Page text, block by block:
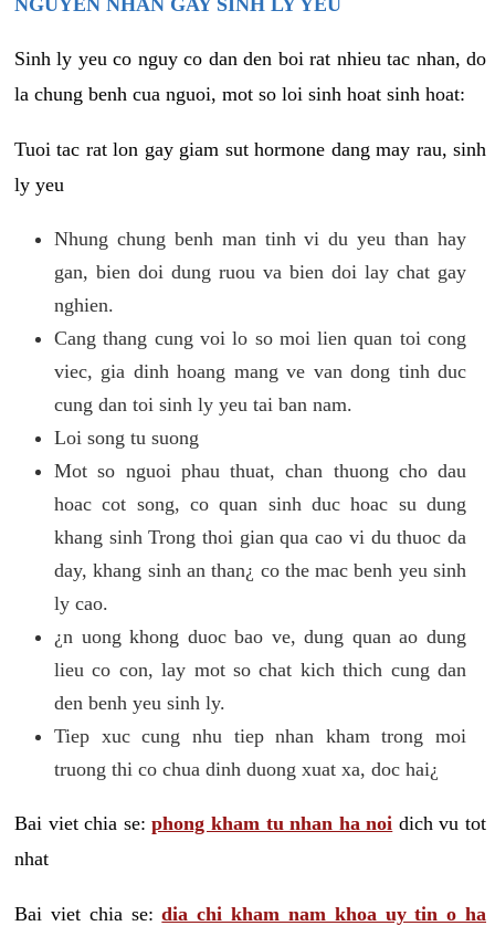
Sinh ly yeu co nguy co dan den boi rat nhieu tac nhan, do
la chung benh cua nguoi, mot so loi sinh hoat sinh hoat:
Tuoi tac rat lon gay giam sut hormone dang may rau, sinh
ly yeu
Nhung chung benh man tinh vi du yeu than hay
gan, bien doi dung ruou va bien doi lay chat gay
nghien.
Cang thang cung voi lo so moi lien quan toi cong
viec, gia dinh hoang mang ve van dong tinh duc
cung dan toi sinh ly yeu tai ban nam.
Loi song tu suong
Mot so nguoi phau thuat, chan thuong cho dau
hoac cot song, co quan sinh duc hoac su dung
khang sinh Trong thoi gian qua cao vi du thuoc da
day, khang sinh an than¿ co the mac benh yeu sinh
ly cao.
¿n uong khong duoc bao ve, dung quan ao dung
lieu co con, lay mot so chat kich thich cung dan
den benh yeu sinh ly.
Tiep xuc cung nhu tiep nhan kham trong moi
truong thi co chua dinh duong xuat xa, doc hai¿
Bai viet chia se:phong kham tu nhan ha noi dich vu tot
nhat
Bai viet chia se:dia chi kham nam khoa uy tin o ha